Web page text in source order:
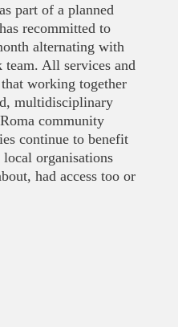
part of a planned
recommitted to
alternating with
All services and
working together
multidisciplinary
community
continue to benefit
local organisations
had access too or